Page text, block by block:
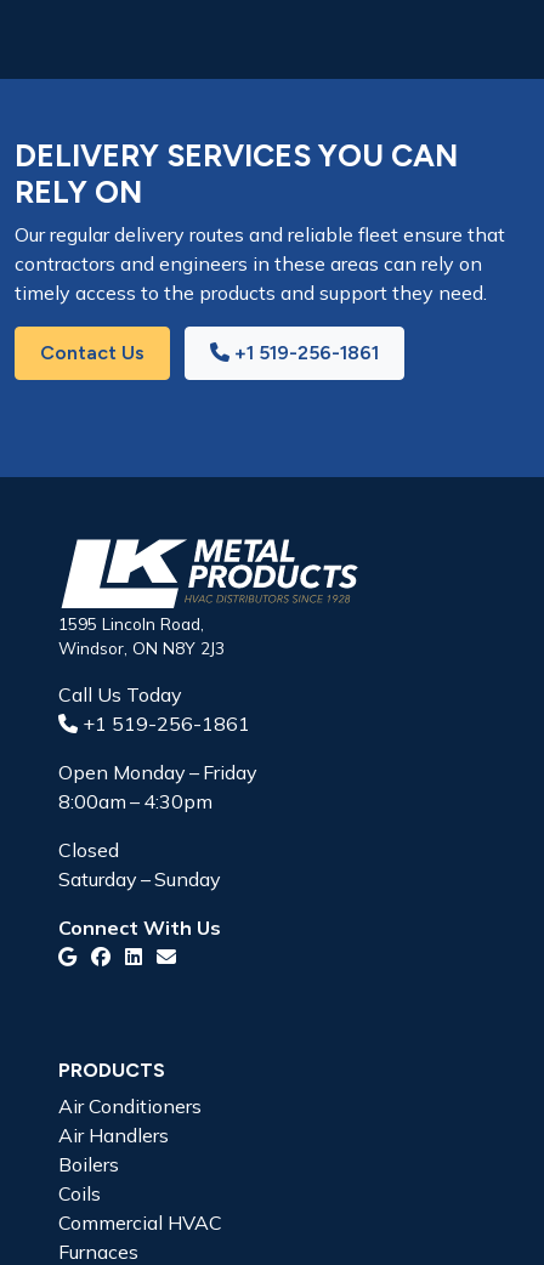
DELIVERY SERVICES YOU CAN
RELY ON
Our regular delivery routes and reliable fleet ensure that
contractors and engineers in these areas can rely on
timely access to the products and support they need.
Contact Us +1 519-256-1861
1595 Lincoln Road,
Windsor, ON N8Y 2J3
Call Us Today
+1 519-256-1861
Open Monday – Friday
8:00am – 4:30pm
Closed
Saturday – Sunday
Connect With Us
PRODUCTS
Air Conditioners
Air Handlers
Boilers
Coils
Commercial HVAC
Furnaces